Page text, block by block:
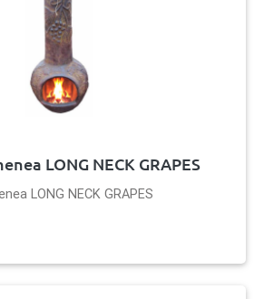
LONG NECK GRAPES
LONG NECK GRAPES